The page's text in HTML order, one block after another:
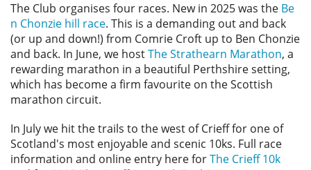
The Club organises four races. New in 2025 was the Be
n Chonzie hill race. This is a demanding out and back
(or up and down!) from Comrie Croft up to Ben Chonzie
and back. In June, we hostThe Strathearn Marathon, a
rewarding marathon in a beautiful Perthshire setting,
which has become a firm favourite on the Scottish
marathon circuit.
In July we hit the trails to the west of Crieff for one of
Scotland's most enjoyable and scenic 10ks. Full race
information and online entry here forThe Crieff 10k